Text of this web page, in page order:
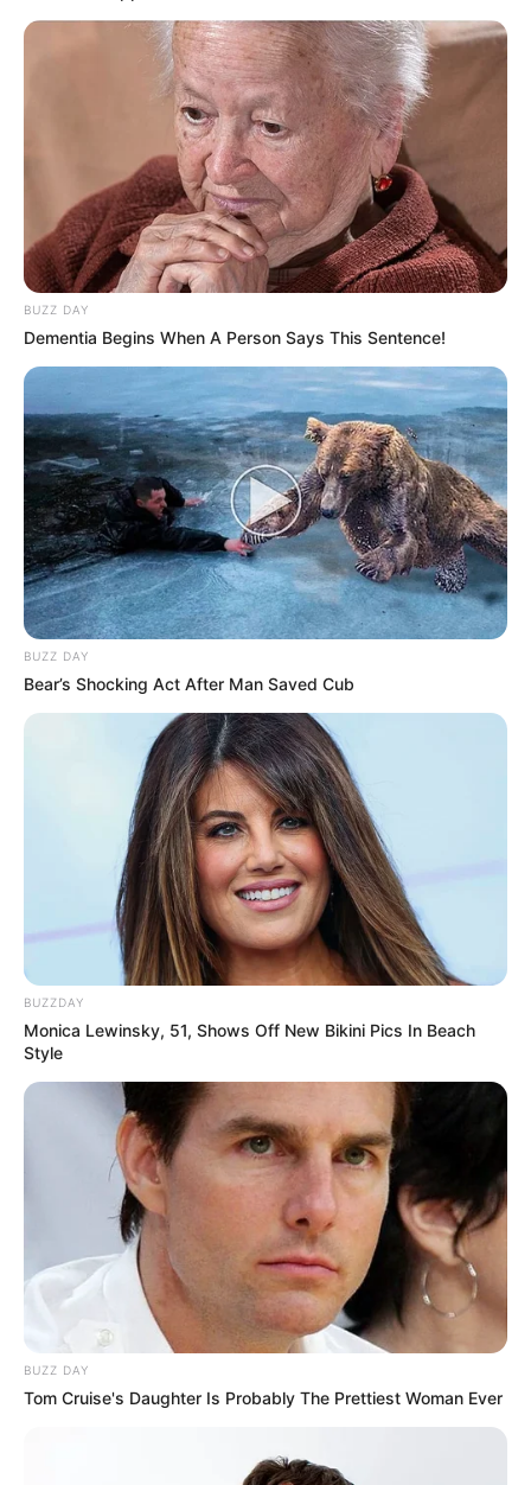
BUZZ DAY
Dementia Begins When A Person Says This Sentence!
BUZZ DAY
Bear’s Shocking Act After Man Saved Cub
BUZZDAY
Monica Lewinsky, 51, Shows Off New Bikini Pics In Beach
Style
BUZZ DAY
Tom Cruise's Daughter Is Probably The Prettiest Woman Ever